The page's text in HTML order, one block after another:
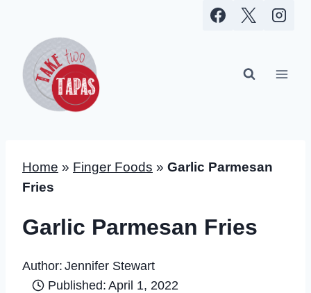
content
Home » Finger Foods » Garlic Parmesan
Fries
Garlic Parmesan Fries
Author: Jennifer Stewart
Published: April 1, 2022